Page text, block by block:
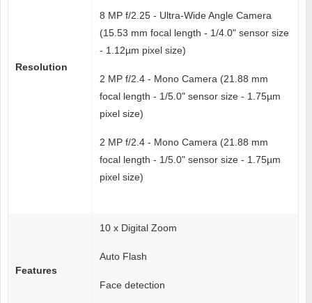
Resolution
8 MP f/2.25 - Ultra-Wide Angle Camera
(15.53 mm focal length - 1/4.0" sensor size
- 1.12µm pixel size)
2 MP f/2.4 - Mono Camera (21.88 mm
focal length - 1/5.0" sensor size - 1.75µm
pixel size)
2 MP f/2.4 - Mono Camera (21.88 mm
focal length - 1/5.0" sensor size - 1.75µm
pixel size)
Features
10 x Digital Zoom
Auto Flash
Face detection